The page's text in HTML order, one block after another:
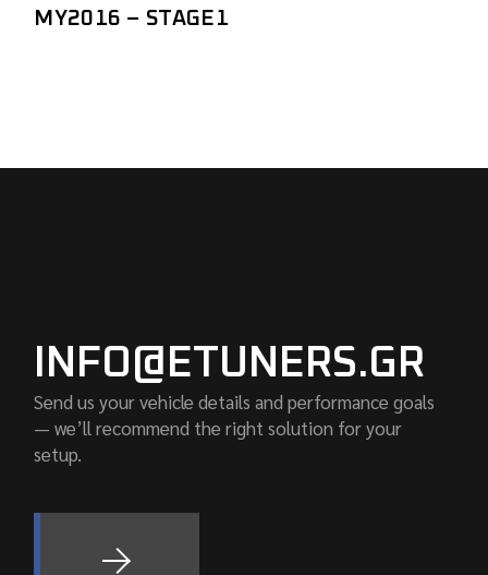
MY2016 – STAGE1
INFO@ETUNERS.GR
Send us your vehicle details and performance goals
— we’ll recommend the right solution for your
setup.